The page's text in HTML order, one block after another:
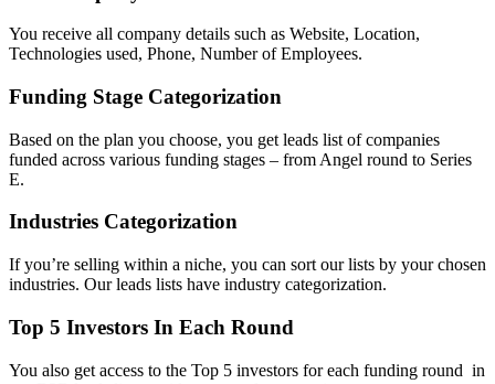
You receive all company details such as Website, Location,
Technologies used, Phone, Number of Employees.
Funding Stage Categorization
Based on the plan you choose, you get leads list of companies
funded across various funding stages – from Angel round to Series
E.
Industries Categorization
If you’re selling within a niche, you can sort our lists by your chosen
industries. Our leads lists have industry categorization.
Top 5 Investors In Each Round
You also get access to the Top 5 investors for each funding round in